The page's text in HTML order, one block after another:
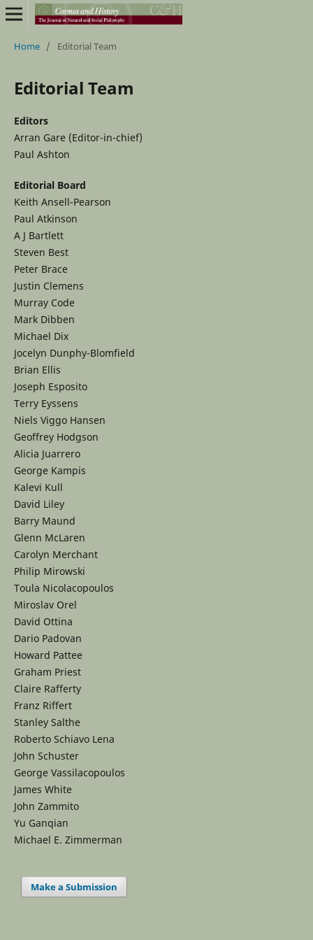
Home / Editorial Team
Editorial Team
Editors
Arran Gare (Editor-in-chief)
Paul Ashton
Editorial Board
Keith Ansell-Pearson
Paul Atkinson
A J Bartlett
Steven Best
Peter Brace
Justin Clemens
Murray Code
Mark Dibben
Michael Dix
Jocelyn Dunphy-Blomfield
Brian Ellis
Joseph Esposito
Terry Eyssens
Niels Viggo Hansen
Geoffrey Hodgson
Alicia Juarrero
George Kampis
Kalevi Kull
David Liley
Barry Maund
Glenn McLaren
Carolyn Merchant
Philip Mirowski
Toula Nicolacopoulos
Miroslav Orel
David Ottina
Dario Padovan
Howard Pattee
Graham Priest
Claire Rafferty
Franz Riffert
Stanley Salthe
Roberto Schiavo Lena
John Schuster
George Vassilacopoulos
James White
John Zammito
Yu Ganqian
Michael E. Zimmerman
Make a Submission